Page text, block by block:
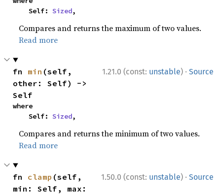
    Self:
Sized,
Compares and returns the maximum of two values.
Read more
1.21.0 (const: unstable) · Source
fn min (self,
other: Self) ->
Self
where
    Self:
Sized,
Compares and returns the minimum of two values.
Read more
1.50.0 (const: unstable) · Source
fn clamp (self,
min: Self, max: